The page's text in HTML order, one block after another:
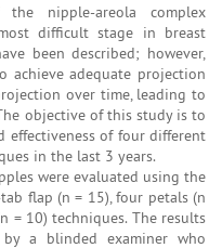
nipple-areola complex
difficult stage in breast
been described; however,
achieve adequate projection
over time, leading to
objective of this study is to
effectiveness of four different
in the last 3 years.
were evaluated using the
flap (n = 15), four petals (n
= 10) techniques. The results
a blinded examiner who